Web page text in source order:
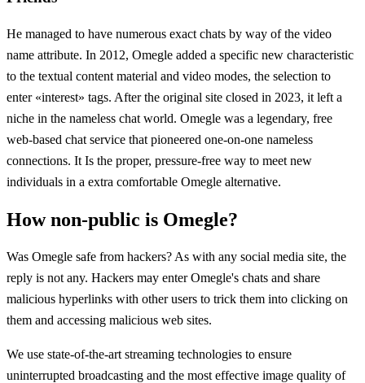
He managed to have numerous exact chats by way of the video
name attribute. In 2012, Omegle added a specific new characteristic
to the textual content material and video modes, the selection to
enter «interest» tags. After the original site closed in 2023, it left a
niche in the nameless chat world. Omegle was a legendary, free
web-based chat service that pioneered one-on-one nameless
connections. It Is the proper, pressure-free way to meet new
individuals in a extra comfortable Omegle alternative.
How non-public is Omegle?
Was Omegle safe from hackers? As with any social media site, the
reply is not any. Hackers may enter Omegle's chats and share
malicious hyperlinks with other users to trick them into clicking on
them and accessing malicious web sites.
We use state-of-the-art streaming technologies to ensure
uninterrupted broadcasting and the most effective image quality of